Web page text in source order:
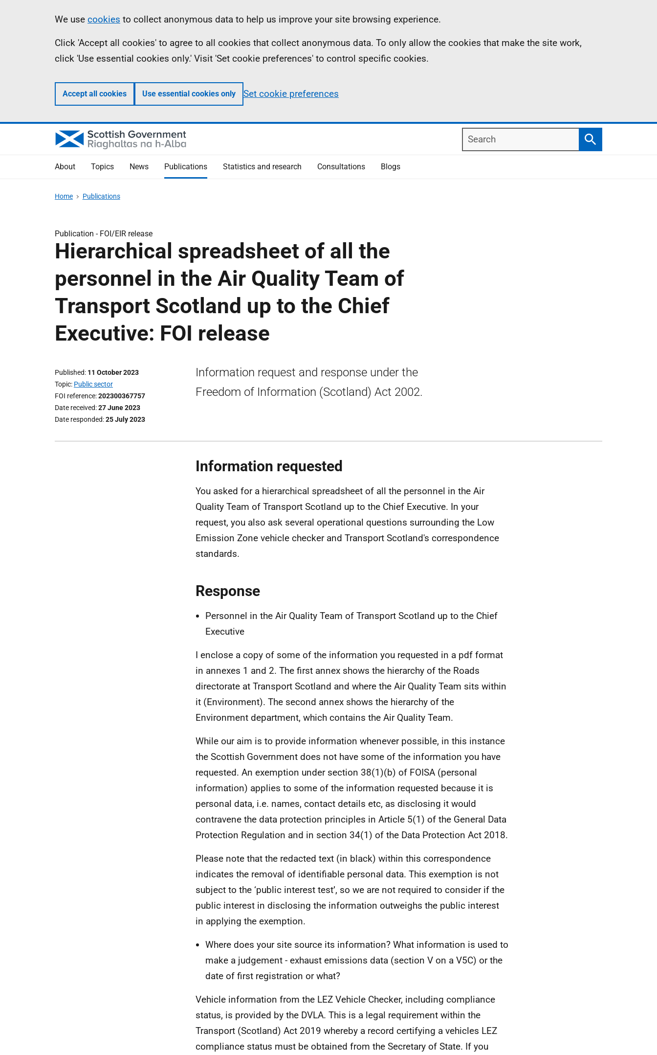
Information
We use cookies to collect anonymous data to help us improve your site browsing experience.
Click 'Accept all cookies' to agree to all cookies that collect anonymous data. To only allow the cookies that make the site work,
click 'Use essential cookies only.' Visit 'Set cookie preferences' to control specific cookies.
Accept all cookies Use essential cookies only Set cookie preferences
Search
Search
About Topics News Publications Statistics and research Consultations Blogs
Home Publications
Publication - FOI/EIR release
Hierarchical spreadsheet of all the
personnel in the Air Quality Team of
Transport Scotland up to the Chief
Executive: FOI release
Published 11 October 2023
Topic Public sector
FOI reference 202300367757
Date received 27 June 2023
Date responded 25 July 2023
Information request and response under the
Freedom of Information (Scotland) Act 2002.
Information requested
You asked for a hierarchical spreadsheet of all the personnel in the Air
Quality Team of Transport Scotland up to the Chief Executive. In your
request, you also ask several operational questions surrounding the Low
Emission Zone vehicle checker and Transport Scotland's correspondence
standards.
Response
Personnel in the Air Quality Team of Transport Scotland up to the Chief
Executive
I enclose a copy of some of the information you requested in a pdf format
in annexes 1 and 2. The first annex shows the hierarchy of the Roads
directorate at Transport Scotland and where the Air Quality Team sits within
it (Environment). The second annex shows the hierarchy of the
Environment department, which contains the Air Quality Team.
While our aim is to provide information whenever possible, in this instance
the Scottish Government does not have some of the information you have
requested. An exemption under section 38(1)(b) of FOISA (personal
information) applies to some of the information requested because it is
personal data, i.e. names, contact details etc, as disclosing it would
contravene the data protection principles in Article 5(1) of the General Data
Protection Regulation and in section 34(1) of the Data Protection Act 2018.
Please note that the redacted text (in black) within this correspondence
indicates the removal of identifiable personal data. This exemption is not
subject to the ‘public interest test’, so we are not required to consider if the
public interest in disclosing the information outweighs the public interest
in applying the exemption.
Where does your site source its information? What information is used to
make a judgement - exhaust emissions data (section V on a V5C) or the
date of first registration or what?
Vehicle information from the LEZ Vehicle Checker, including compliance
status, is provided by the DVLA. This is a legal requirement within the
Transport (Scotland) Act 2019 whereby a record certifying a vehicles LEZ
compliance status must be obtained from the Secretary of State. If you